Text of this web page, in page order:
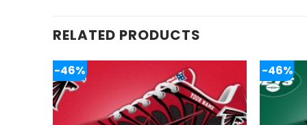
RELATED PRODUCTS
-46% -46%